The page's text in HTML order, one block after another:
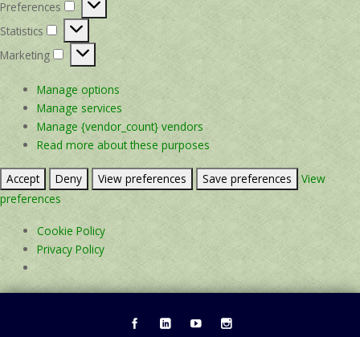
Preferences
Preferences
Statistics
Statistics
Marketing
Marketing
Manage options
Manage services
Manage {vendor_count} vendors
Read more about these purposes
Accept Deny View preferences Save preferences
View
preferences
Cookie Policy
Privacy Policy